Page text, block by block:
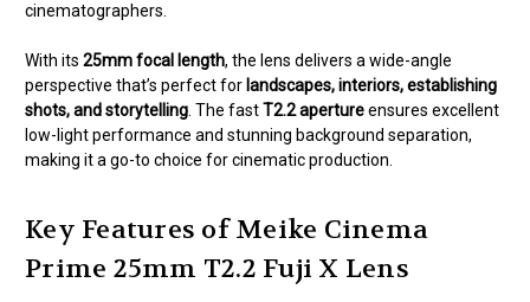
cinematographers.
With its 25mm focal length, the lens delivers a wide-angle
perspective that’s perfect for landscapes, interiors, establishing
shots, and storytelling . The fastT2.2 apertureensures excellent
low-light performance and stunning background separation,
making it a go-to choice for cinematic production.
Key Features of Meike Cinema
Prime 25mm T2.2 Fuji X Lens